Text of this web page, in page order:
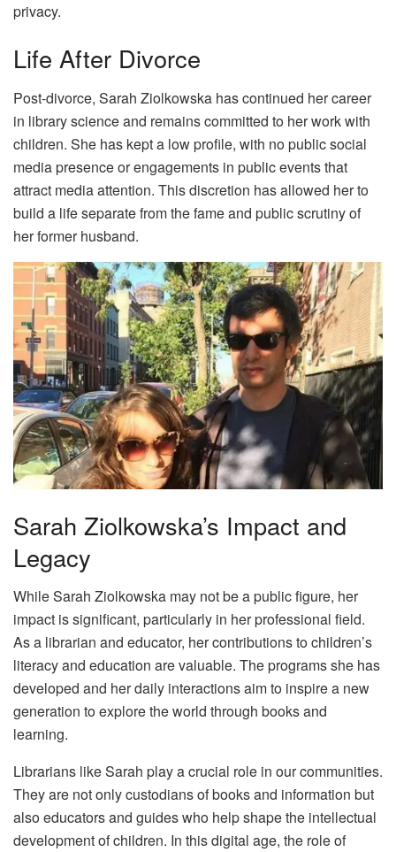
privacy.
Life After Divorce
Post-divorce, Sarah Ziolkowska has continued her career
in library science and remains committed to her work with
children. She has kept a low profile, with no public social
media presence or engagements in public events that
attract media attention. This discretion has allowed her to
build a life separate from the fame and public scrutiny of
her former husband.
Sarah Ziolkowska’s Impact and
Legacy
While Sarah Ziolkowska may not be a public figure, her
impact is significant, particularly in her professional field.
As a librarian and educator, her contributions to children’s
literacy and education are valuable. The programs she has
developed and her daily interactions aim to inspire a new
generation to explore the world through books and
learning.
Librarians like Sarah play a crucial role in our communities.
They are not only custodians of books and information but
also educators and guides who help shape the intellectual
development of children. In this digital age, the role of